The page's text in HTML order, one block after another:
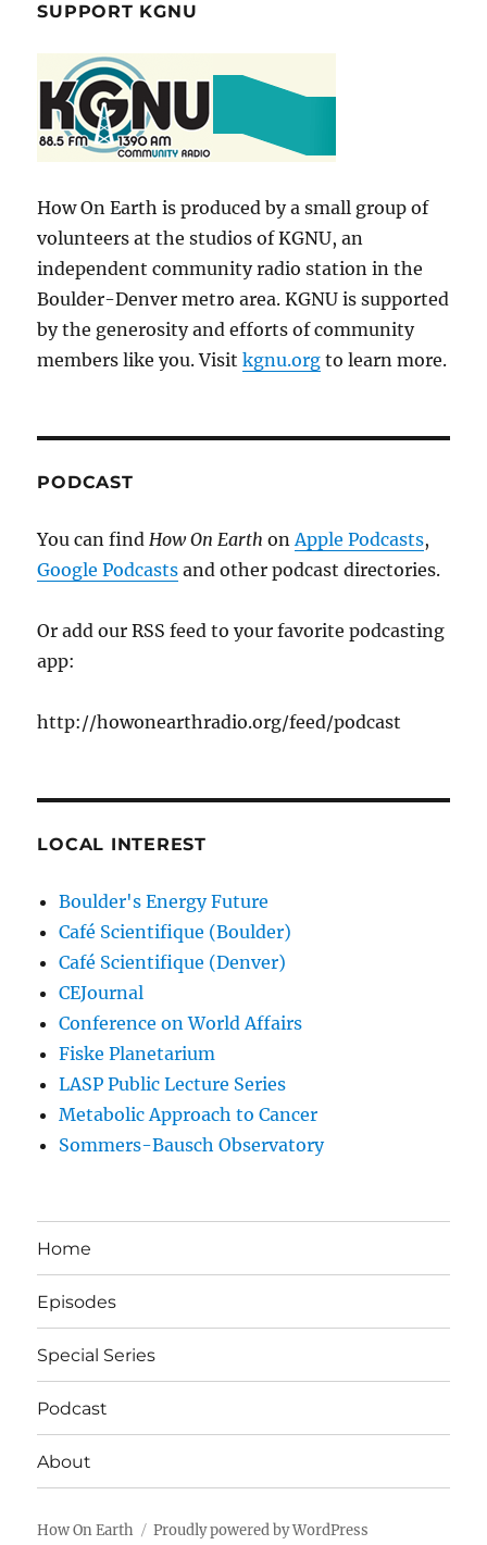
SUPPORT KGNU
How On Earth is produced by a small group of
volunteers at the studios of KGNU, an
independent community radio station in the
Boulder-Denver metro area. KGNU is supported
by the generosity and efforts of community
members like you. Visitkgnu.org to learn more.
PODCAST
You can findHow On EarthonApple Podcasts,
Google Podcasts and other podcast directories.
Or add our RSS feed to your favorite podcasting
app:
http://howonearthradio.org/feed/podcast
LOCAL INTEREST
Boulder's Energy Future
Café Scientifique (Boulder)
Café Scientifique (Denver)
CEJournal
Conference on World Affairs
Fiske Planetarium
LASP Public Lecture Series
Metabolic Approach to Cancer
Sommers-Bausch Observatory
Home
Episodes
Special Series
Podcast
About
How On Earth Proudly powered by WordPress